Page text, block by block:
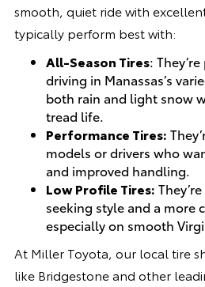
smooth, quiet ride with
typically perform best with:
All-Season Tires:
driving in Manassas’s
both rain and light snow
tread life.
Performance Tires:
models or drivers who
and improved handling.
Low Profile Tires:
seeking style and a more
especially on smooth
At Miller Toyota, our local tire
like Bridgestone and other